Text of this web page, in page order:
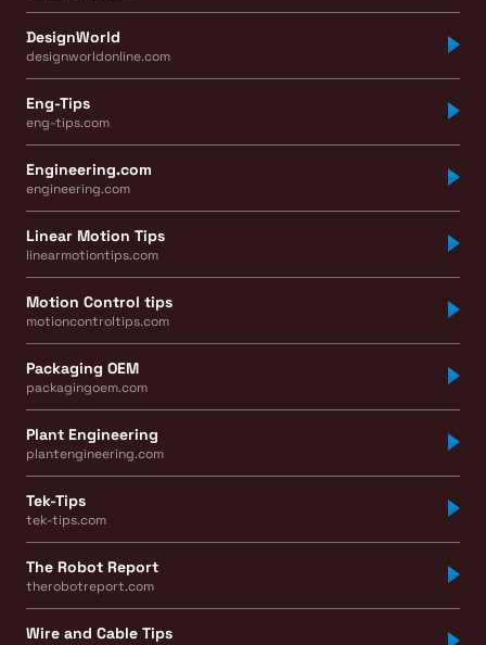
DesignWorld
designworldonline.com
Eng-Tips
eng-tips.com
Engineering.com
engineering.com
Linear Motion Tips
linearmotiontips.com
Motion Control tips
motioncontroltips.com
Packaging OEM
packagingoem.com
Plant Engineering
plantengineering.com
Tek-Tips
tek-tips.com
The Robot Report
therobotreport.com
Wire and Cable Tips